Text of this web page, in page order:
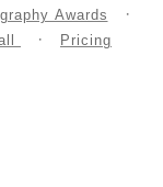
Awards
Pricing